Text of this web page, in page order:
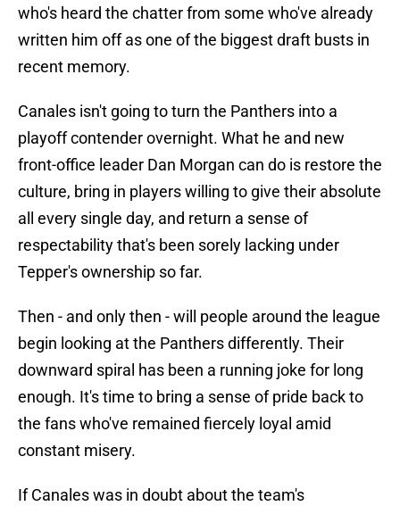
who's heard the chatter from some who've already
written him off as one of the biggest draft busts in
recent memory.
Canales isn't going to turn the Panthers into a
playoff contender overnight. What he and new
front-office leader Dan Morgan can do is restore the
culture, bring in players willing to give their absolute
all every single day, and return a sense of
respectability that's been sorely lacking under
Tepper's ownership so far.
Then - and only then - will people around the league
begin looking at the Panthers differently. Their
downward spiral has been a running joke for long
enough. It's time to bring a sense of pride back to
the fans who've remained fiercely loyal amid
constant misery.
If Canales was in doubt about the team's